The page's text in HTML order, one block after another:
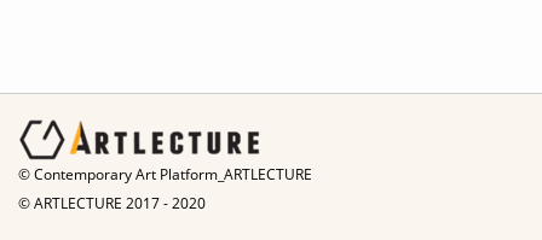
© Contemporary Art Platform_ARTLECTURE
© ARTLECTURE 2017 - 2020